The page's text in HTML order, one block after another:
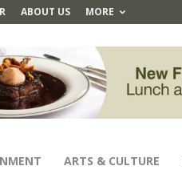
ABOUT US MORE
ARTS & CULTURE